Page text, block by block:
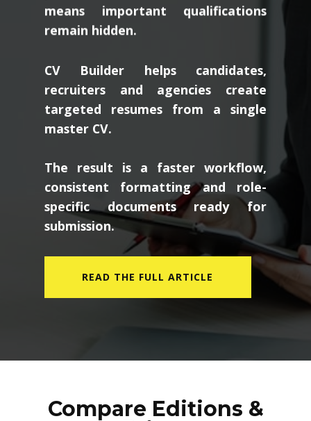
means important qualifications
remain hidden.
CV Builder helps candidates,
recruiters and agencies create
targeted resumes from a single
master CV.
The result is a faster workflow,
consistent formatting and role-
specific documents ready for
submission.
READ THE FULL ARTICLE
Compare Editions &